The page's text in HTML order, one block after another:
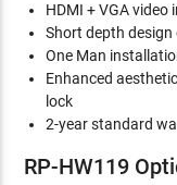
HDMI + VGA video
Short depth
One Man
Enhanced
lock
2-year standard
RP-HW119